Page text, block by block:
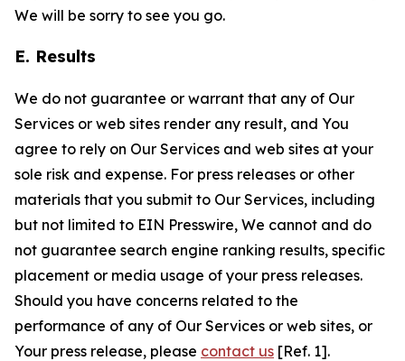
We will be sorry to see you go.
E. Results
We do not guarantee or warrant that any of Our
Services or web sites render any result, and You
agree to rely on Our Services and web sites at your
sole risk and expense. For press releases or other
materials that you submit to Our Services, including
but not limited to EIN Presswire, We cannot and do
not guarantee search engine ranking results, specific
placement or media usage of your press releases.
Should you have concerns related to the
performance of any of Our Services or web sites, or
Your press release, please contact us [Ref. 1].